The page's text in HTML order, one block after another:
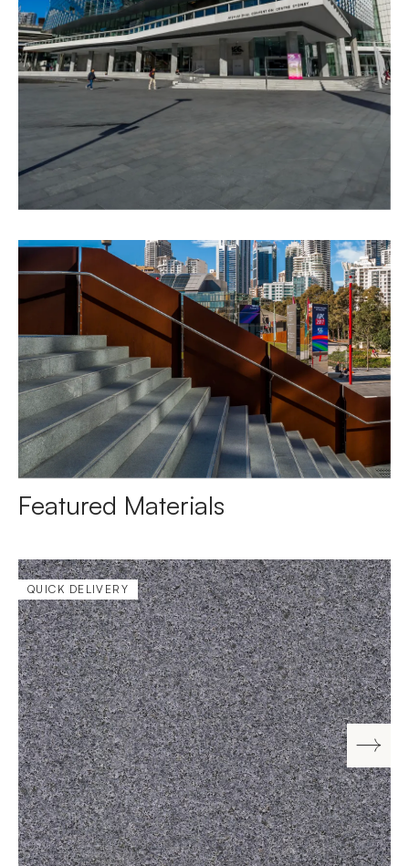
Featured Materials
QUICK DELIVERY